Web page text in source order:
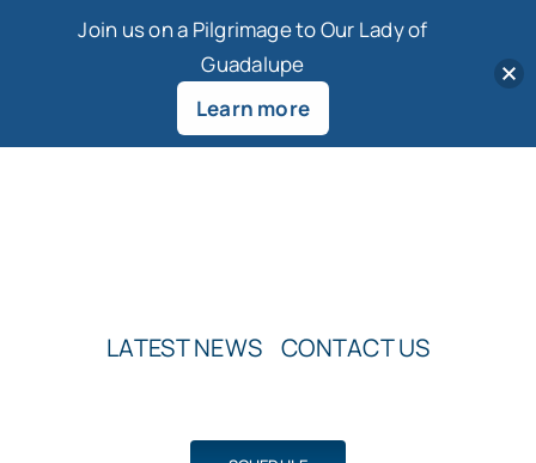
LATEST NEWS CONTACT US
Join us on a Pilgrimage to Our Lady of
Guadalupe
Learn more